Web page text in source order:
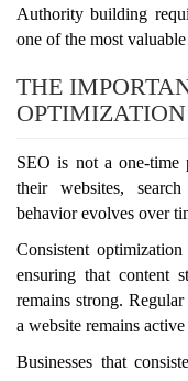
Authority building
one of the most
THE
OPTIMIZATION
SEO is not a one-time
their websites,
behavior evolves over
Consistent
ensuring that content
remains strong.
a website remains
Businesses that